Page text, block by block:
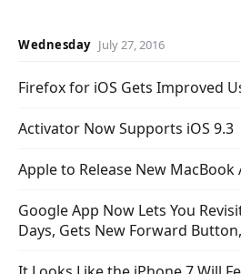
Wednesday July 27, 2016
Firefox for iOS Gets Improved
Activator Now Supports iOS 9.3
Apple to Release New MacBook
Google App Now Lets You
Days, Gets New Forward